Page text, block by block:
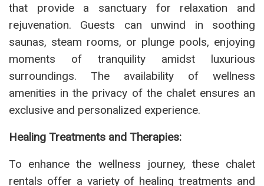
that provide a sanctuary for relaxation and
rejuvenation. Guests can unwind in soothing
saunas, steam rooms, or plunge pools, enjoying
moments of tranquility amidst luxurious
surroundings. The availability of wellness
amenities in the privacy of the chalet ensures an
exclusive and personalized experience.
Healing Treatments and Therapies:
To enhance the wellness journey, these chalet
rentals offer a variety of healing treatments and